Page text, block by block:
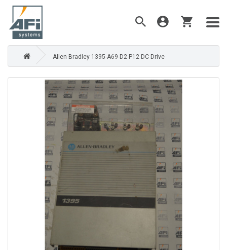
Allen Bradley 1395-A69-D2-P12 DC Drive